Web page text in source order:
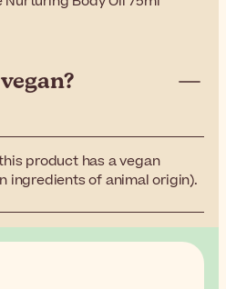
product has a vegan
ingredients of animal origin).